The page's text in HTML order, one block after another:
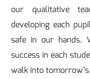
our qualitative
developing each
safe in our hands.
success in each
walk into